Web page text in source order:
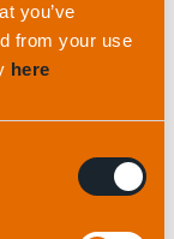
you’ve
from your use
here